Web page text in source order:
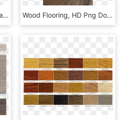
Carolina Wood Floors - Graphic Design, HD Png Download Wood Flooring, HD Png Download